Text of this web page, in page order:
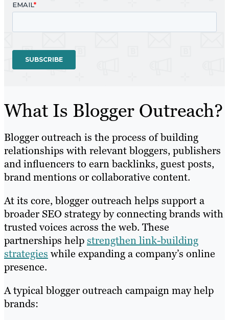
What Is Blogger Outreach?
Blogger outreach is the process of building
relationships with relevant bloggers, publishers
and influencers to earn backlinks, guest posts,
brand mentions or collaborative content.
At its core, blogger outreach helps support a
broader SEO strategy by connecting brands with
trusted voices across the web. These
partnerships helpstrengthen link-building
strategies while expanding a company’s online
presence.
A typical blogger outreach campaign may help
brands: